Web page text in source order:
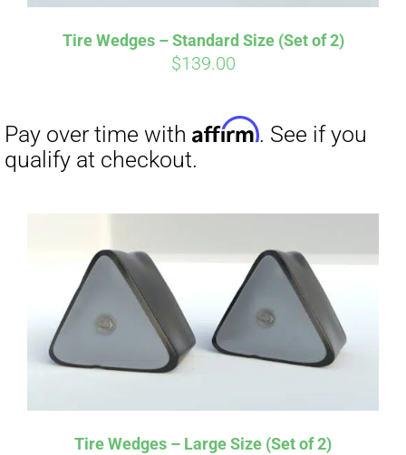
Tire Wedges – Standard Size (Set of 2)
$139.00
Tire Wedges – Large Size (Set of 2)